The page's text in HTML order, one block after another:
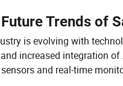
Trends of
is evolving with
increased integration
and real-time